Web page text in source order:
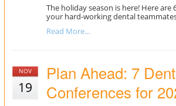
The holiday season is here! Here are
your hard-working dental
Read More...
NOV
19
Plan Ahead: 7
Conferences for